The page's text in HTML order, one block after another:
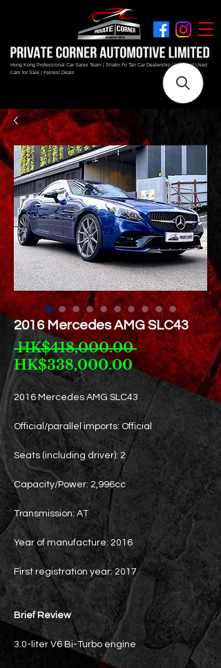
Hong Kong Professional Car Sales Team | Shatin Fo Tan Car Dealership | New and Used
Cars for Sale | Fastest Deals
2016 Mercedes AMG SLC43
HK$418,000.00 Regular
Price
HK$338,000.00Sale
Price
2016 Mercedes AMG SLC43
Official/parallel imports: Official
Seats (including driver): 2
Capacity/Power: 2,996cc
Transmission: AT
Year of manufacture: 2016
First registration year: 2017
Brief Review
3.0-liter V6 Bi-Turbo engine